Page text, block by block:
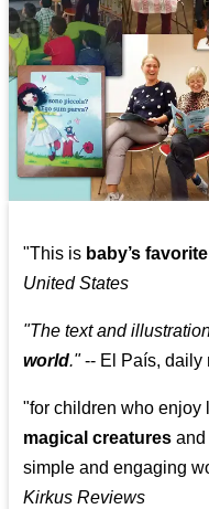
"This is baby’s
United States
"The text and
world."-- El País, daily
"for children who enjoy
magical creatures and
simple and engaging
Kirkus Reviews